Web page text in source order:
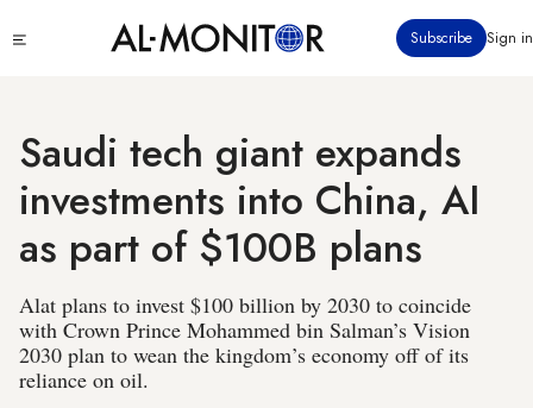
to
Subscribe Sign in
Saudi tech giant expands
investments into China, AI
as part of $100B plans
Alat plans to invest $100 billion by 2030 to coincide
with Crown Prince Mohammed bin Salman’s Vision
2030 plan to wean the kingdom’s economy off of its
reliance on oil.